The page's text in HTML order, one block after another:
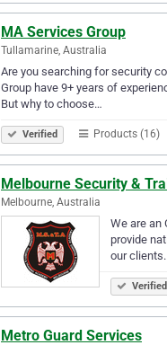
MA Services Group
Tullamarine, Australia
Are you searching for security
Group have 9+ years of
But why to choose…
Verified Products (16)
Melbourne Security &
Melbourne, Australia
We are an
provide
our
Verified
Metro Guard Services